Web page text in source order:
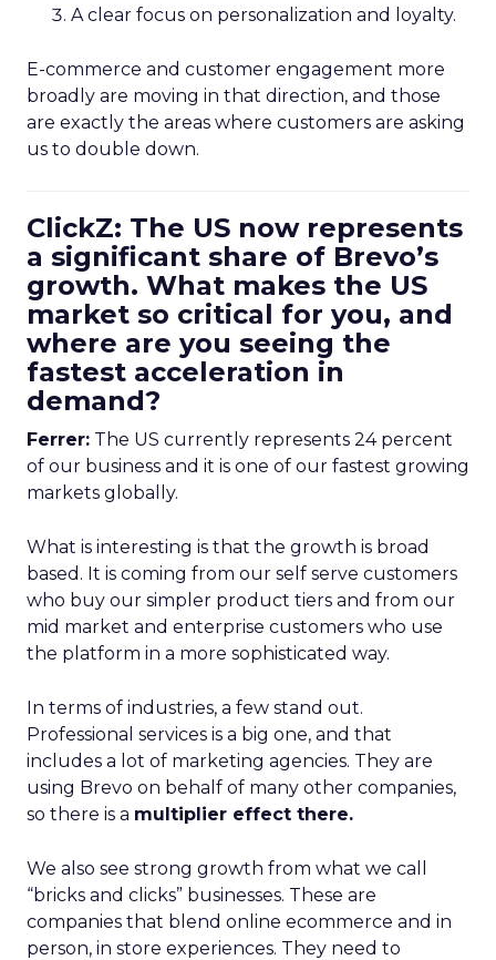
A clear focus on personalization and loyalty.
E-commerce and customer engagement more
broadly are moving in that direction, and those
are exactly the areas where customers are asking
us to double down.
ClickZ: The US now represents
a significant share of Brevo’s
growth. What makes the US
market so critical for you, and
where are you seeing the
fastest acceleration in
demand?
Ferrer: The US currently represents 24 percent
of our business and it is one of our fastest growing
markets globally.
What is interesting is that the growth is broad
based. It is coming from our self serve customers
who buy our simpler product tiers and from our
mid market and enterprise customers who use
the platform in a more sophisticated way.
In terms of industries, a few stand out.
Professional services is a big one, and that
includes a lot of marketing agencies. They are
using Brevo on behalf of many other companies,
so there is a multiplier effect there.
We also see strong growth from what we call
“bricks and clicks” businesses. These are
companies that blend online ecommerce and in
person, in store experiences. They need to